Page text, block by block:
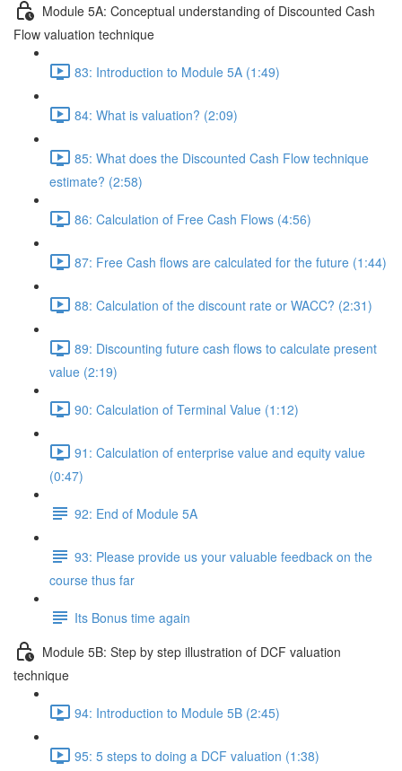
Module 5A: Conceptual understanding of Discounted Cash
Flow valuation technique
83: Introduction to Module 5A (1:49)
84: What is valuation? (2:09)
85: What does the Discounted Cash Flow technique
estimate? (2:58)
86: Calculation of Free Cash Flows (4:56)
87: Free Cash flows are calculated for the future (1:44)
88: Calculation of the discount rate or WACC? (2:31)
89: Discounting future cash flows to calculate present
value (2:19)
90: Calculation of Terminal Value (1:12)
91: Calculation of enterprise value and equity value
(0:47)
92: End of Module 5A
93: Please provide us your valuable feedback on the
course thus far
Its Bonus time again
Module 5B: Step by step illustration of DCF valuation
technique
94: Introduction to Module 5B (2:45)
95: 5 steps to doing a DCF valuation (1:38)